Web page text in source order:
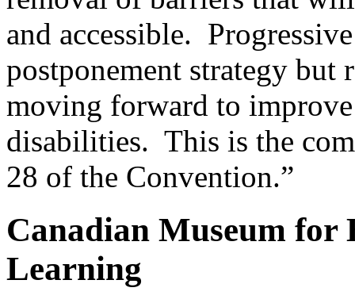
and accessible.
postponement strategy
moving forward to
disabilities. This is the
28 of the Convention.”
Canadian Museum for
Learning